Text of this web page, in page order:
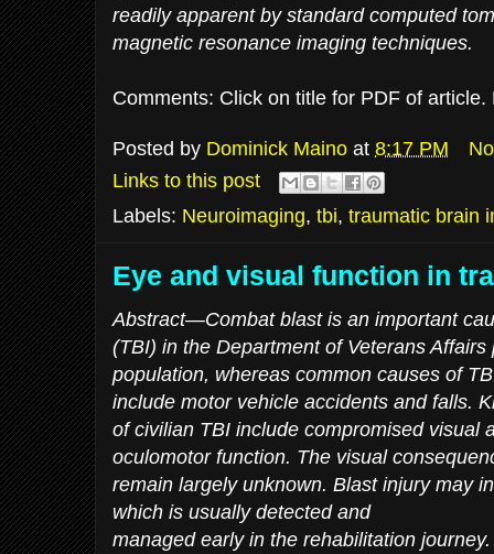
readily apparent by standard computed
magnetic resonance imaging techniques.
Comments: Click on title for PDF of article.
Posted by Dominick Maino at 8:17 PM
Links to this post
Labels: Neuroimaging, tbi, traumatic brain
Eye and visual function in
Abstract—Combat blast is an important
(TBI) in the Department of Veterans Affairs
population, whereas common causes of
include motor vehicle accidents and falls.
of civilian TBI include compromised visual
oculomotor function. The visual
remain largely unknown. Blast injury may
which is usually detected and
managed early in the rehabilitation